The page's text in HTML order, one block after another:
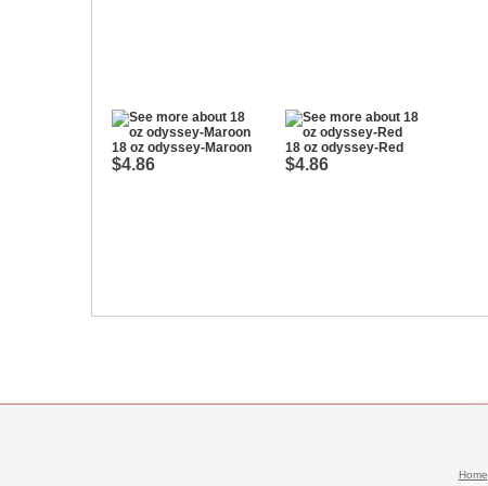
18 oz odyssey-Maroon
$4.86
18 oz odyssey-Red
$4.86
Home